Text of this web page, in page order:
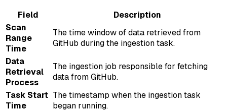
Field
Description
Scan
Range
Time
The time window of data retrieved from
GitHub during the ingestion task.
Data
Retrieval
Process
The ingestion job responsible for fetching
data from GitHub.
Task Start
Time
The timestamp when the ingestion task
began running.